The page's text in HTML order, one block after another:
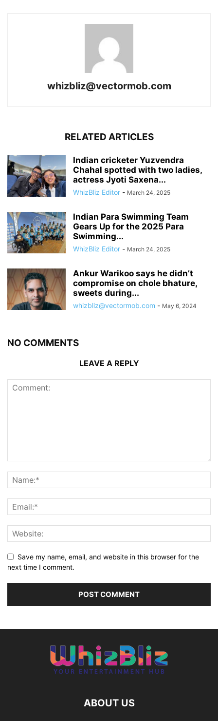
whizbliz@vectormob.com
RELATED ARTICLES
Indian cricketer Yuzvendra
Chahal spotted with two ladies,
actress Jyoti Saxena...
WhizBliz Editor - March 24, 2025
Indian Para Swimming Team
Gears Up for the 2025 Para
Swimming...
WhizBliz Editor - March 24, 2025
Ankur Warikoo says he didn’t
compromise on chole bhature,
sweets during...
whizbliz@vectormob.com - May 6, 2024
NO COMMENTS
LEAVE A REPLY
Save my name, email, and website in this browser for the
next time I comment.
ABOUT US